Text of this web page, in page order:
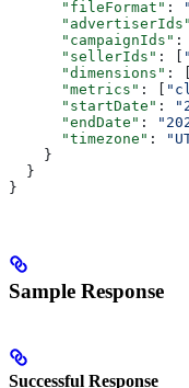
      "fileFormat"
:
      "advertiserIds"
      "campaignIds"
:
      "sellerIds"
: [
      "dimensions"
: [
      "metrics"
: [
      "startDate"
:
      "endDate"
:
      "timezone"
:
    }
  }
}
Sample Response
Successful Response